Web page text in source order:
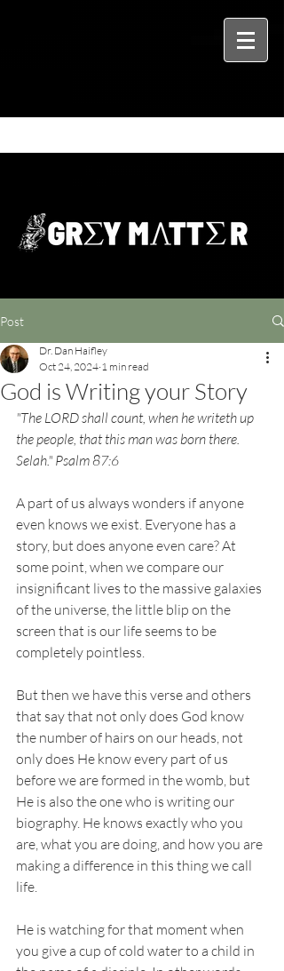
Post
God is Writing your Story
Dr. Dan Haifley
Oct 24, 2024 1 min read
"The LORD shall count, when he writeth up
the people, that this man was born there.
Selah." Psalm 87:6
A part of us always wonders if anyone
even knows we exist. Everyone has a
story, but does anyone even care? At
some point, when we compare our
insignificant lives to the massive galaxies
of the universe, the little blip on the
screen that is our life seems to be
completely pointless.
But then we have this verse and others
that say that not only does God know
the number of hairs on our heads, not
only does He know every part of us
before we are formed in the womb, but
He is also the one who is writing our
biography. He knows exactly who you
are, what you are doing, and how you are
making a difference in this thing we call
life.
He is watching for that moment when
you give a cup of cold water to a child in